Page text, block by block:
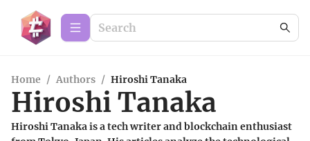
Home / Authors / Hiroshi Tanaka
Hiroshi Tanaka
Hiroshi Tanaka is a tech writer and blockchain enthusiast